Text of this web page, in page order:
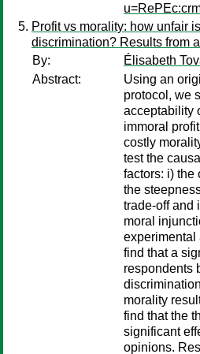
Profit vs morality: how unfair
discrimination? Results from
By:
Élisabeth
Abstract:
Using an
protocol, we
acceptability
immoral
costly
test the
factors: i) the
the
trade-off and
moral
experimental
find that a
respondents
morality
find that the
significant
opinions.